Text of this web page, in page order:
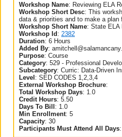
Workshop Name: Reviewing ELA
Workshop Short Desc: This
data & priorities and to make a
Workshop Short Name: State ELA
Workshop Id : 2382
Duration: 6 Hours
Added By:
Purpose: Course
Category: 529 - Professional
Subcategory: Curric: Data-Driven
Level : SED CODES 1,2,3,4
External Workshop Brochure:
Total Workshop Days: 1.0
Credit Hours: 5.50
Days To Bill : 1.0
Min Enrollment: 5
Capacity: 30
Participants Must Attend All Days: